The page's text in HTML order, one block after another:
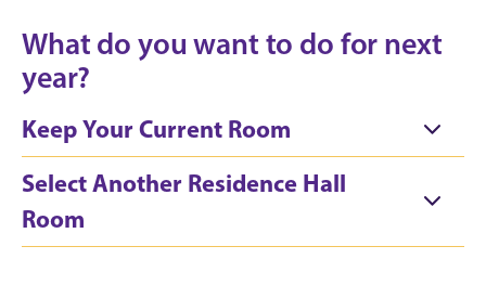
What do you want to do for next
year?
Keep Your Current Room
Select Another Residence Hall
Room